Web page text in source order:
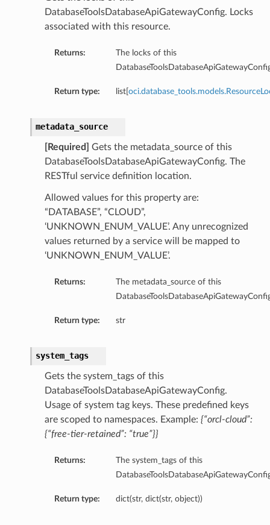
DatabaseToolsDatabaseApiGatewayConfig. Locks
associated with this resource.
Returns:
The locks of this
Return type: list[
metadata_source
[Required]
Gets the metadata_source of this
DatabaseToolsDatabaseApiGatewayConfig. The
RESTful service definition location.
Allowed values for this property are:
“DATABASE”, “CLOUD”,
‘UNKNOWN_ENUM_VALUE’. Any unrecognized
values returned by a service will be mapped to
‘UNKNOWN_ENUM_VALUE’.
Returns:
The metadata_source of this
Return type: str
system_tags
Gets the system_tags of this
DatabaseToolsDatabaseApiGatewayConfig.
Usage of system tag keys. These predefined keys
are scoped to namespaces. Example: {“orcl-cloud”:
{“free-tier-retained”: “true”}}
Returns:
The system_tags of this
Return type: dict(str, dict(str, object))